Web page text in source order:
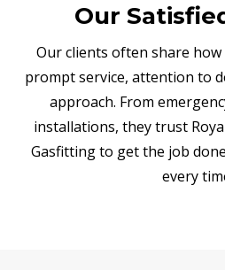
Our
Our clients often share
prompt service, attention to
approach. From
installations, they trust
Gasfitting to get the job
every